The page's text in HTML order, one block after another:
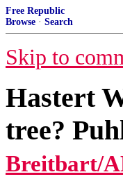
Free Republic
Browse · Search
Skip to
Hastert
tree?
Breitbart/